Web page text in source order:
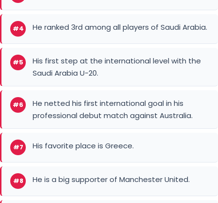
#4 He ranked 3rd among all players of Saudi Arabia.
#5
His first step at the international level with the
Saudi Arabia U-20.
#6
He netted his first international goal in his
professional debut match against Australia.
#7 His favorite place is Greece.
#8 He is a big supporter of Manchester United.